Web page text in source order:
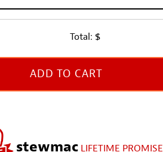
Total: $
ADD TO CART
stewmac LIFETIME PROMISE